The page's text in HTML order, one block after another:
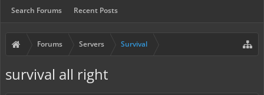
Search Forums Recent Posts
Forums Servers Survival
survival all right